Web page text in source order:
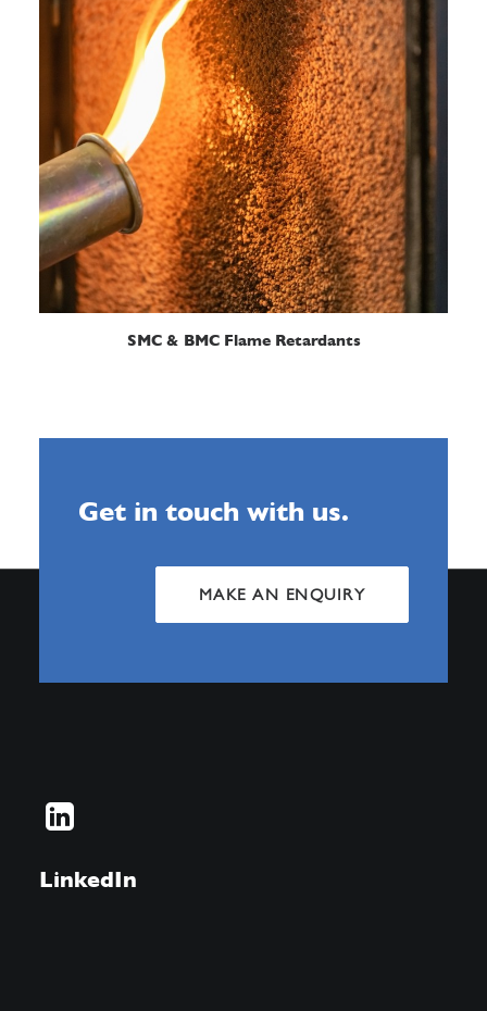
READ MORE
SMC & BMC Flame Retardants
Get in touch with us.
MAKE AN ENQUIRY
LinkedIn